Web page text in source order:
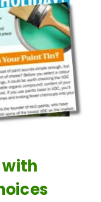
with